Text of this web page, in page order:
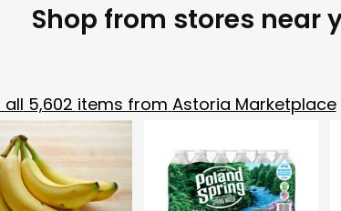
Shop from stores near
all 5,602 items from Astoria Marketplace